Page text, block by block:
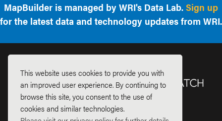
This website uses cookies to provide you with
an improved user experience. By continuing to
browse this site, you consent to the use of
cookies and similar technologies.
MapBuilder is managed by WRI's Data Lab.Sign up
for the latest data and technology updates from WRI.